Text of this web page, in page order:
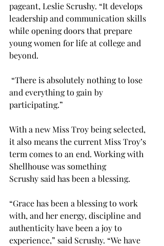
pageant, Leslie Scrushy. “It develops
leadership and communication skills
while opening doors that prepare
young women for life at college and
beyond.
“There is absolutely nothing to lose
and everything to gain by
participating.”
With a new Miss Troy being selected,
it also means the current Miss Troy’s
term comes to an end. Working with
Shellhouse was something
Scrushy said has been a blessing.
“Grace has been a blessing to work
with, and her energy, discipline and
authenticity have been a joy to
experience,” said Scrushy. “We have